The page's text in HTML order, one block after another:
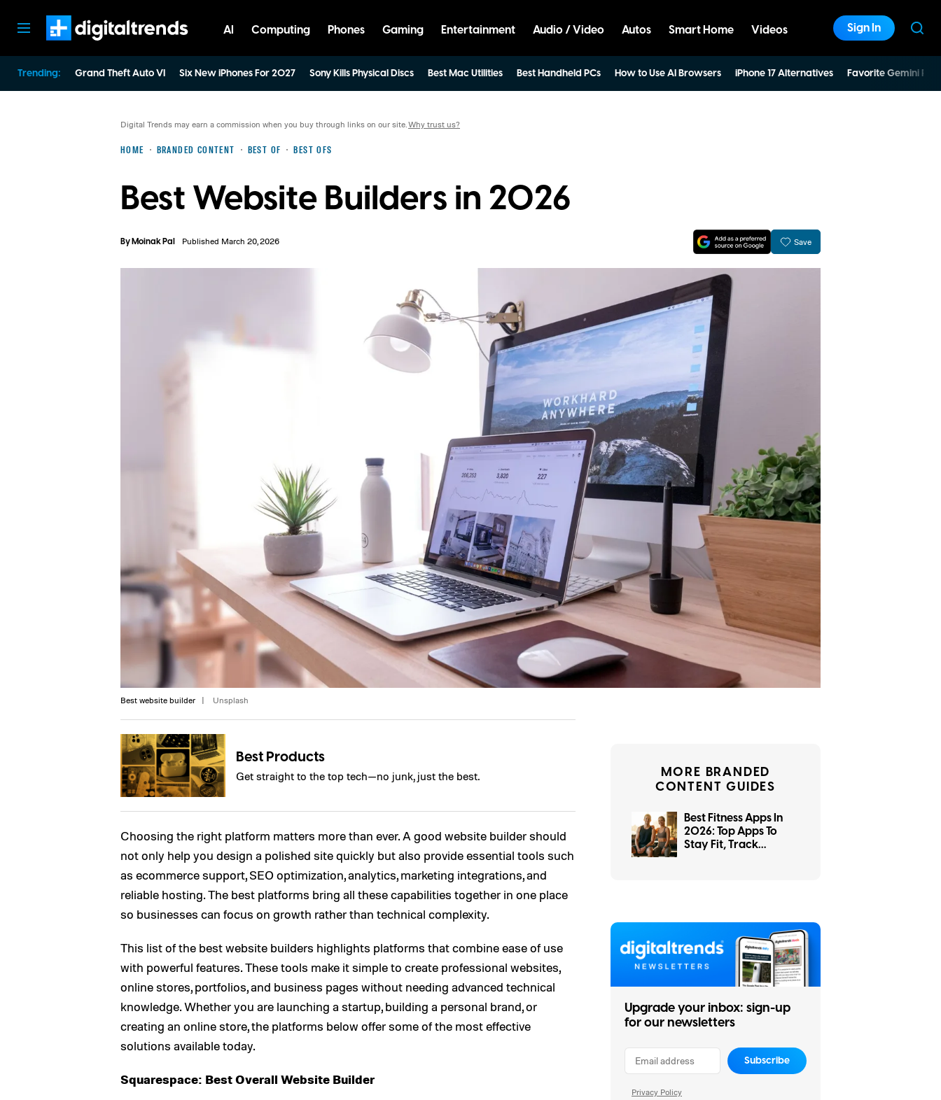
AI Computing Phones Gaming Entertainment Audio / Video Autos Smart Home Videos Sign In
Trending: Grand Theft Auto VI Six New iPhones For 2027 Sony Kills Physical Discs Best Mac Utilities Best Handheld PCs How to Use AI Browsers iPhone 17 Alternatives Favorite Gemini
HOME BRANDED CONTENT BEST OF BEST OFS
Digital Trends may earn a commission when you buy through links on our site.Why trust us?
Best Website Builders in 2026
ByMoinak Pal Published March 20, 2026 Save
Best website builder Unsplash
Best Products
Get straight to the top tech—no junk, just the best.
Choosing the right platform matters more than ever. A good website builder should
not only help you design a polished site quickly but also provide essential tools such
as ecommerce support, SEO optimization, analytics, marketing integrations, and
reliable hosting. The best platforms bring all these capabilities together in one place
so businesses can focus on growth rather than technical complexity.
This list of the best website builders highlights platforms that combine ease of use
with powerful features. These tools make it simple to create professional websites,
online stores, portfolios, and business pages without needing advanced technical
knowledge. Whether you are launching a startup, building a personal brand, or
creating an online store, the platforms below offer some of the most effective
solutions available today.
Squarespace: Best Overall Website Builder
MORE BRANDED
CONTENT GUIDES
Best Fitness Apps In
2026: Top Apps To
Stay Fit, Track
Upgrade your inbox: sign-up
for our newsletters
Subscribe
Privacy Policy